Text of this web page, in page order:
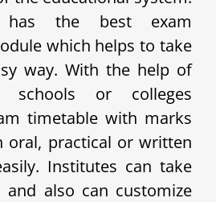
has the best exam
which helps to take
way. With the help of
schools or colleges
timetable with marks
oral, practical or written
Institutes can take
and also can customize